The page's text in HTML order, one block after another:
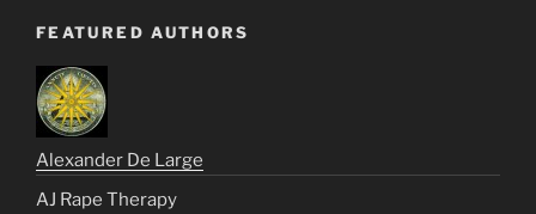
FEATURED AUTHORS
Alexander De Large
AJ Rape Therapy